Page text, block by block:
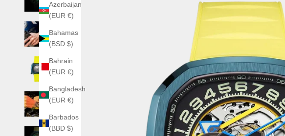
Azerbaijan
(EUR €)
Bahamas
(BSD $)
Bahrain
(EUR €)
Bangladesh
(EUR €)
Barbados
(BBD $)